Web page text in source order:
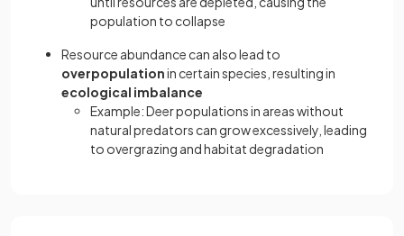
population to collapse
Resource abundance can also lead to
overpopulationin certain species, resulting in
ecological imbalance
Example: Deer populations in areas without
natural predators can grow excessively, leading
to overgrazing and habitat degradation